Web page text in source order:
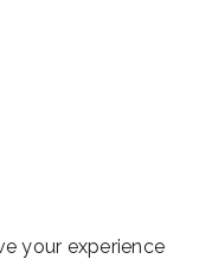
your experience